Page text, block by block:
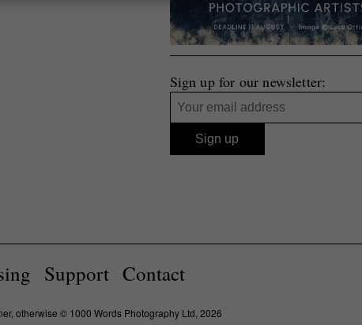
Sign up for our newsletter:
Support Contact
otherwise © 1000 Words Photography Ltd, 2026